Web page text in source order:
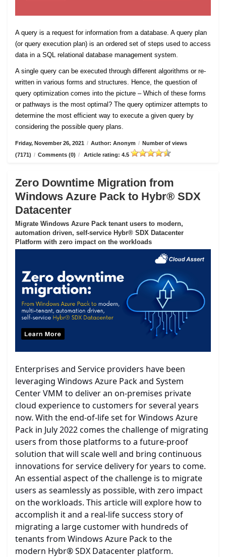
A query is a request for information from a database. A query plan
(or query execution plan) is an ordered set of steps used to access
data in a SQL relational database management system.
A single query can be executed through different algorithms or re-
written in various forms and structures. Hence, the question of
query optimization comes into the picture – Which of these forms
or pathways is the most optimal? The query optimizer attempts to
determine the most efficient way to execute a given query by
considering the possible query plans.
Friday, November 26, 2021 / Author: Anonym / Number of views
(7171) / Comments (0) / Article rating: 4.5
Zero Downtime Migration from
Windows Azure Pack to Hybr® SDX
Datacenter
Migrate Windows Azure Pack tenant users to modern,
automation driven, self-service Hybr® SDX Datacenter
Platform with zero impact on the workloads
Enterprises and Service providers have been
leveraging Windows Azure Pack and System
Center VMM to deliver an on-premises private
cloud experience to customers for several years
now. With the end-of-life set for Windows Azure
Pack in July 2022 comes the challenge of migrating
users from those platforms to a future-proof
solution that will scale well and bring continuous
innovations for service delivery for years to come.
An essential aspect of the challenge is to migrate
users as seamlessly as possible, with zero impact
on the workloads. This article will explore how to
accomplish it and a real-life success story of
migrating a large customer with hundreds of
tenants from Windows Azure Pack to the
modern Hybr® SDX Datacenter platform.